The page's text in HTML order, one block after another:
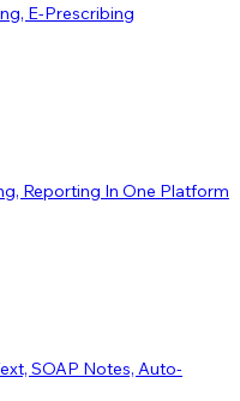
E-Prescribing
Reporting In One Platform
SOAP Notes, Auto-